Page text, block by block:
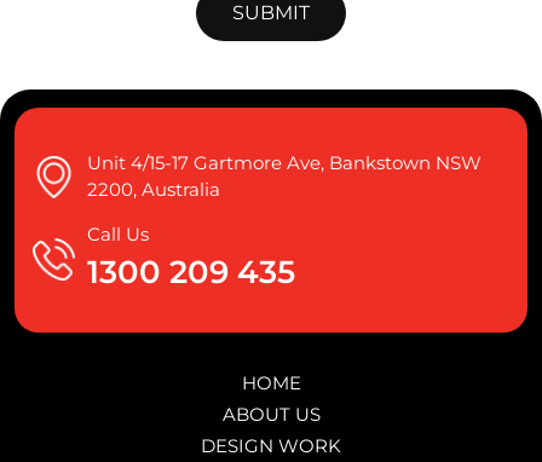
Unit 4/15-17 Gartmore Ave, Bankstown NSW
2200, Australia
Call Us
1300 209 435
HOME
ABOUT US
DESIGN WORK